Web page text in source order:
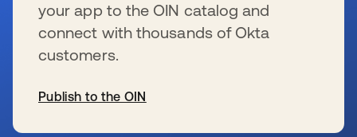
your app to the OIN catalog and
connect with thousands of Okta
customers.
Publish to the OIN